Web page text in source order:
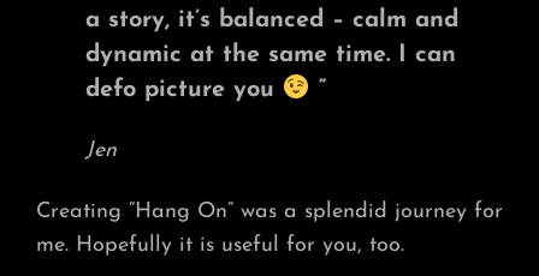
a story, it’s balanced – calm and
dynamic at the same time. I can
defo picture you
“
Jen
Creating “Hang On” was a splendid journey for
me. Hopefully it is useful for you, too.